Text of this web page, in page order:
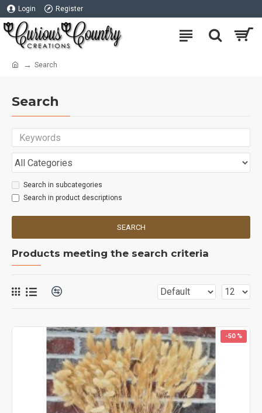
Login Register
Search
Search
Search in subcategories
Search in product descriptions
SEARCH
Products meeting the search criteria
-50 %